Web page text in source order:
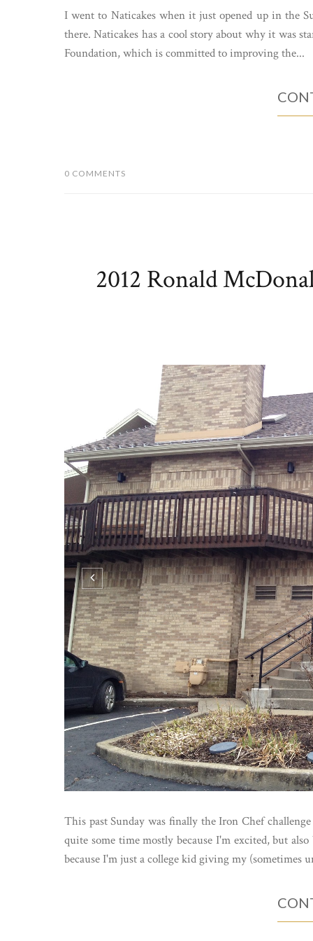
I went to Naticakes when it just opened up in the
there. Naticakes has a cool story about why it was
Foundation, which is committed to improving the...
0 COMMENTS
2012 Ronald
This past Sunday was finally the Iron Chef
quite some time mostly because I'm excited, but
because I'm just a college kid giving my (sometimes